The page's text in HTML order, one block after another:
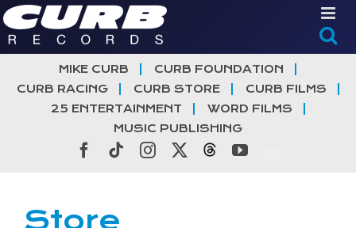
Skip
to
content
MIKE CURB
CURB FOUNDATION
CURB RACING
CURB STORE
CURB FILMS
25 ENTERTAINMENT
WORD FILMS
MUSIC PUBLISHING
Facebook
TiktokInstagramThreadsYouTube
Store